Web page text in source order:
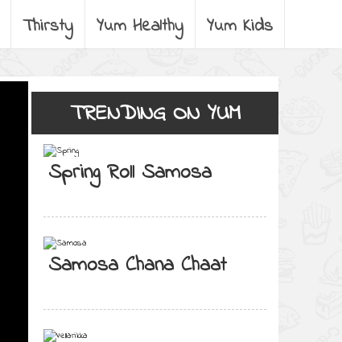
Thirsty Yum Healthy Yum Kids
TRENDING ON YUM
Spring Roll Samosa
Samosa Chana Chaat